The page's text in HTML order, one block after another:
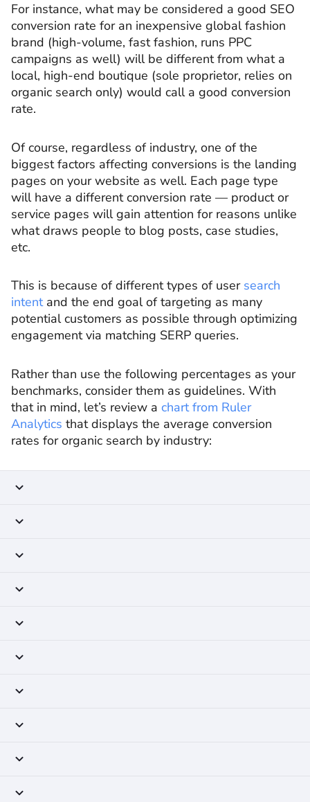
For instance, what may be considered a good SEO
conversion rate for an inexpensive global fashion
brand (high-volume, fast fashion, runs PPC
campaigns as well) will be different from what a
local, high-end boutique (sole proprietor, relies on
organic search only) would call a good conversion
rate.
Of course, regardless of industry, one of the
biggest factors affecting conversions is the landing
pages on your website as well. Each page type
will have a different conversion rate — product or
service pages will gain attention for reasons unlike
what draws people to blog posts, case studies,
etc.
This is because of different types of user search
intentand the end goal of targeting as many
potential customers as possible through optimizing
engagement via matching SERP queries.
Rather than use the following percentages as your
benchmarks, consider them as guidelines. With
that in mind, let’s review a chart from Ruler
Analytics that displays the average conversion
rates for organic search by industry: